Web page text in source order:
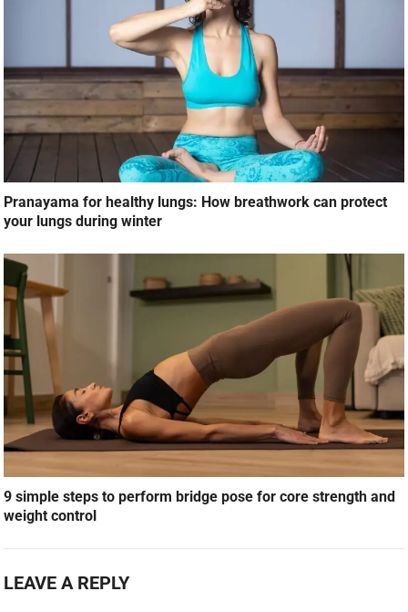
Pranayama for healthy lungs: How breathwork can protect
your lungs during winter
9 simple steps to perform bridge pose for core strength and
weight control
LEAVE A REPLY